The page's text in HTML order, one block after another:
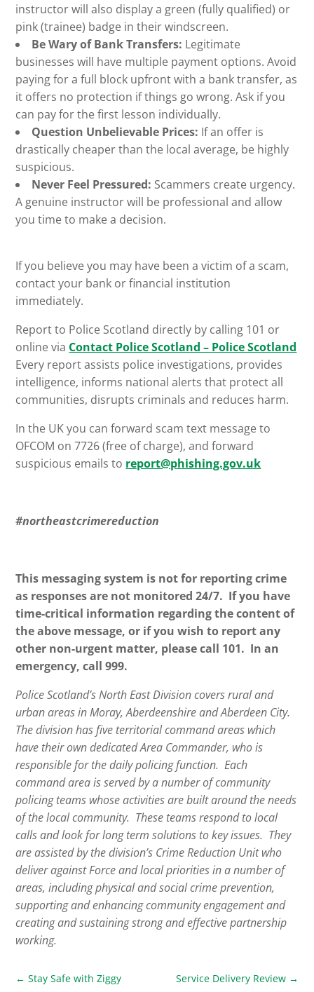
instructor will also display a green (fully qualified) or
pink (trainee) badge in their windscreen.
Be Wary of Bank Transfers: Legitimate
businesses will have multiple payment options. Avoid
paying for a full block upfront with a bank transfer, as
it offers no protection if things go wrong. Ask if you
can pay for the first lesson individually.
Question Unbelievable Prices: If an offer is
drastically cheaper than the local average, be highly
suspicious.
Never Feel Pressured: Scammers create urgency.
A genuine instructor will be professional and allow
you time to make a decision.
If you believe you may have been a victim of a scam,
contact your bank or financial institution
immediately.
Report to Police Scotland directly by calling 101 or
online via Contact Police Scotland – Police Scotland
Every report assists police investigations, provides
intelligence, informs national alerts that protect all
communities, disrupts criminals and reduces harm.
In the UK you can forward scam text message to
OFCOM on 7726 (free of charge), and forward
suspicious emails to report@phishing.gov.uk
#northeastcrimereduction
This messaging system is not for reporting crime
as responses are not monitored 24/7. If you have
time-critical information regarding the content of
the above message, or if you wish to report any
other non-urgent matter, please call 101. In an
emergency, call 999.
Police Scotland’s North East Division covers rural and
urban areas in Moray, Aberdeenshire and Aberdeen City.
The division has five territorial command areas which
have their own dedicated Area Commander, who is
responsible for the daily policing function. Each
command area is served by a number of community
policing teams whose activities are built around the needs
of the local community. These teams respond to local
calls and look for long term solutions to key issues. They
are assisted by the division’s Crime Reduction Unit who
deliver against Force and local priorities in a number of
areas, including physical and social crime prevention,
supporting and enhancing community engagement and
creating and sustaining strong and effective partnership
working.
←Stay Safe with Ziggy Service Delivery Review→